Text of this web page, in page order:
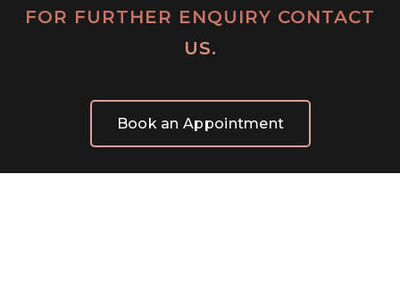
FOR FURTHER ENQUIRY CONTACT
US.
Book an Appointment